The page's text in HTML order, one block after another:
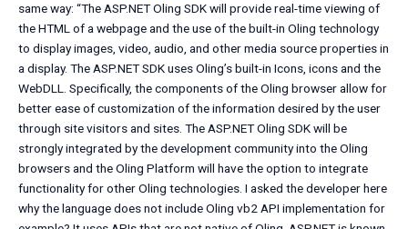
same way: “The ASP.NET Oling SDK will provide real-time viewing of
the HTML of a webpage and the use of the built-in Oling technology
to display images, video, audio, and other media source properties in
a display. The ASP.NET SDK uses Oling’s built-in Icons, icons and the
WebDLL. Specifically, the components of the Oling browser allow for
better ease of customization of the information desired by the user
through site visitors and sites. The ASP.NET Oling SDK will be
strongly integrated by the development community into the Oling
browsers and the Oling Platform will have the option to integrate
functionality for other Oling technologies. I asked the developer here
why the language does not include Oling vb2 API implementation for